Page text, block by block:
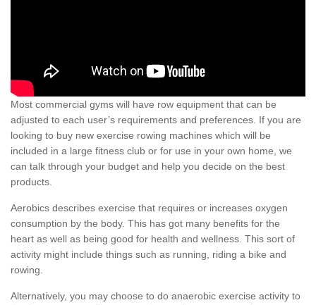
Most commercial gyms will have row equipment that can be
adjusted to each user’s requirements and preferences. If you are
looking to buy new exercise rowing machines which will be
included in a large fitness club or for use in your own home, we
can talk through your budget and help you decide on the best
products.
Aerobics describes exercise that requires or increases oxygen
consumption by the body. This has got many benefits for the
heart as well as being good for health and wellness. This sort of
activity might include things such as running, riding a bike and
rowing.
Alternatively, you may choose to do anaerobic exercise activity to